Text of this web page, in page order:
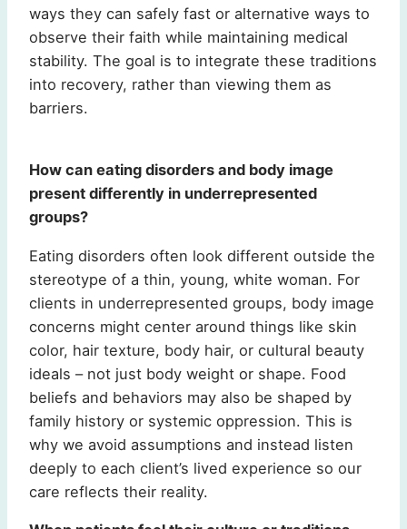
ways they can safely fast or alternative ways to
observe their faith while maintaining medical
stability. The goal is to integrate these traditions
into recovery, rather than viewing them as
barriers.
How can eating disorders and body image
present differently in underrepresented
groups?
Eating disorders often look different outside the
stereotype of a thin, young, white woman. For
clients in underrepresented groups, body image
concerns might center around things like skin
color, hair texture, body hair, or cultural beauty
ideals – not just body weight or shape. Food
beliefs and behaviors may also be shaped by
family history or systemic oppression. This is
why we avoid assumptions and instead listen
deeply to each client’s lived experience so our
care reflects their reality.